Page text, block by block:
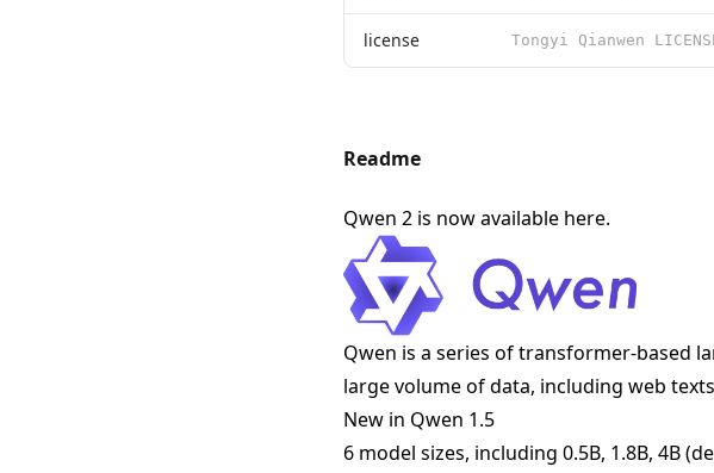
license
Readme
Qwen 2 is now available here.
Qwen is a series of transformer-based
large volume of data, including web
New in Qwen 1.5
6 model sizes, including 0.5B, 1.8B, 4B